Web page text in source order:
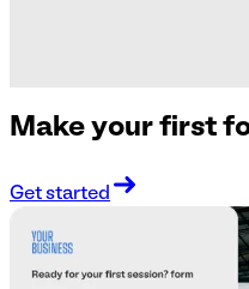
Make your first
Get started